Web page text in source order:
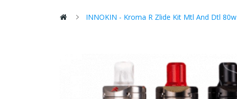
INNOKIN - Kroma R Zlide Kit Mtl And Dtl 80w